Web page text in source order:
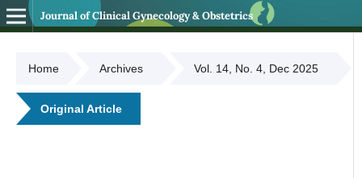
Journal of Clinical Gynecology & Obstetrics
Home Archives Vol. 14, No. 4, Dec 2025
Original Article